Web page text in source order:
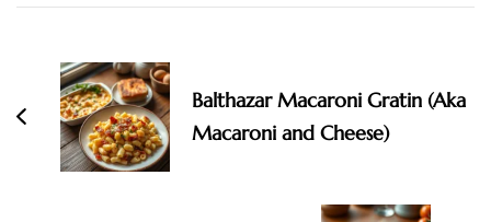
Navigation
Balthazar Macaroni Gratin (Aka
Macaroni and Cheese)